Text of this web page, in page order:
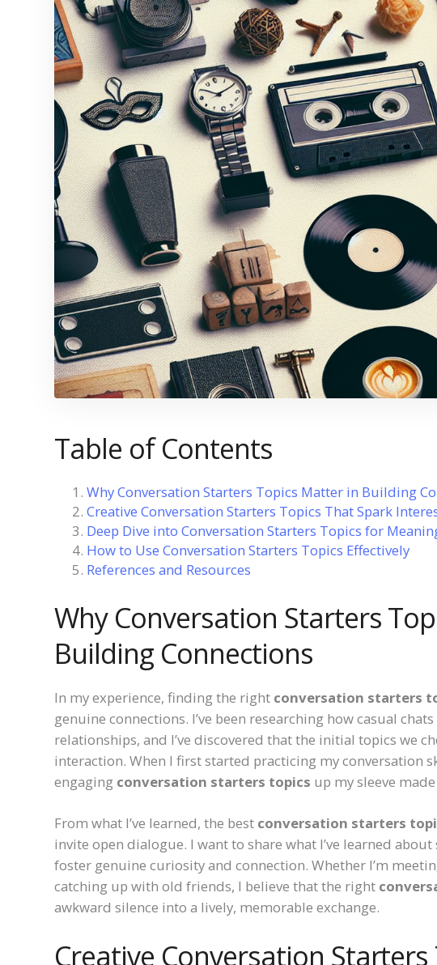
Table of Contents
Why Conversation Starters Topics Matter in Building
Creative Conversation Starters Topics That Spark
Deep Dive into Conversation Starters Topics for
How to Use Conversation Starters Topics Effectively
References and Resources
Why Conversation Starters
Building Connections
In my experience, finding the right conversation starters
genuine connections. I’ve been researching how casual
relationships, and I’ve discovered that the initial topics we
interaction. When I first started practicing my conversation
engaging conversation starters topics up my sleeve
From what I’ve learned, the best conversation starters
invite open dialogue. I want to share what I’ve learned
foster genuine curiosity and connection. Whether I’m
catching up with old friends, I believe that the right
awkward silence into a lively, memorable exchange.
Creative Conversation